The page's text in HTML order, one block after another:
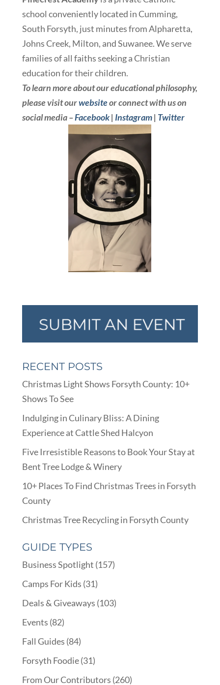
school conveniently located in Cumming,
South Forsyth, just minutes from Alpharetta,
Johns Creek, Milton, and Suwanee. We serve
families of all faiths seeking a Christian
education for their children.
To learn more about our educational philosophy,
please visit ourwebsiteor connect with us on
social media –Facebook| Instagram| Twitter
RECENT POSTS
Christmas Light Shows Forsyth County: 10+
Shows To See
Indulging in Culinary Bliss: A Dining
Experience at Cattle Shed Halcyon
Five Irresistible Reasons to Book Your Stay at
Bent Tree Lodge & Winery
10+ Places To Find Christmas Trees in Forsyth
County
Christmas Tree Recycling in Forsyth County
GUIDE TYPES
Business Spotlight (157)
Camps For Kids (31)
Deals & Giveaways (103)
Events (82)
Fall Guides (84)
Forsyth Foodie(31)
From Our Contributors (260)